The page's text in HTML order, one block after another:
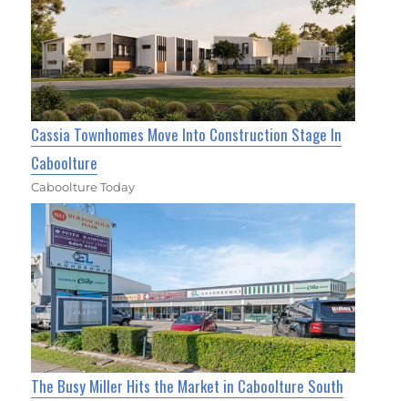
Cassia Townhomes Move Into Construction Stage In
Caboolture
Caboolture Today
The Busy Miller Hits the Market in Caboolture South